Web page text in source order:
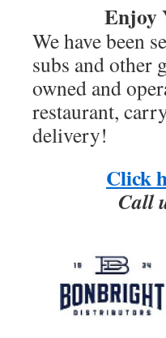
Enjoy
We have been
subs and other
owned and
restaurant,
delivery!
Click
Call